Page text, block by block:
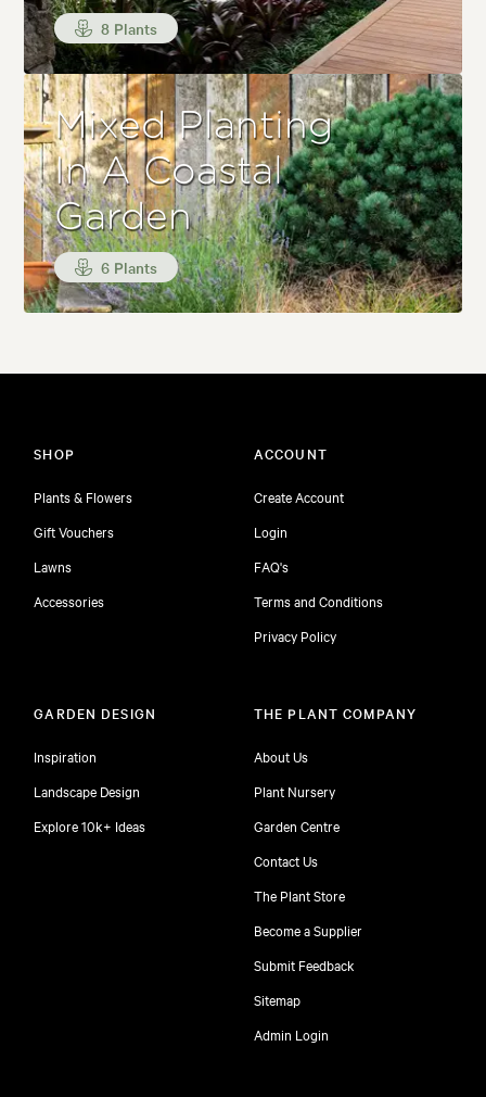
8 Plants
Mixed Planting
In A Coastal
Garden
6 Plants
SHOP
Plants & Flowers
Gift Vouchers
Lawns
Accessories
ACCOUNT
Create Account
Login
FAQ's
Terms and Conditions
Privacy Policy
GARDEN DESIGN
Inspiration
Landscape Design
Explore 10k+ Ideas
THE PLANT COMPANY
About Us
Plant Nursery
Garden Centre
Contact Us
The Plant Store
Become a Supplier
Submit Feedback
Sitemap
Admin Login
free